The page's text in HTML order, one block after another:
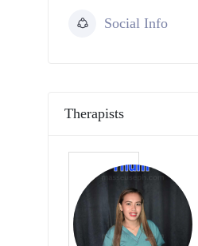
Social Info
Therapists